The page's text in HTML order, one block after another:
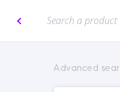
Advanced